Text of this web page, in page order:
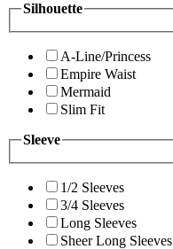
Silhouette
A-Line/Princess
Empire Waist
Mermaid
Slim Fit
Sleeve
1/2 Sleeves
3/4 Sleeves
Long Sleeves
Sheer Long Sleeves